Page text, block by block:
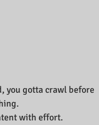
you gotta crawl before
with effort.